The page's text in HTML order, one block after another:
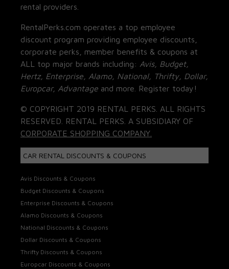
rental providers.
RentalPerks.com operates a top employee
discount program providing employee discounts,
corporate perks, member benefits & coupons at
ALL top major brands including: Avis, Budget,
Hertz, Enterprise, Alamo, National, Thrifty, Dollar,
Europcar, Advantage and more. Register today!
© COPYRIGHT 2019 RENTAL PERKS. ALL RIGHTS
RESERVED. RENTAL PERKS. A SUBSIDIARY OF
CORPORATE SHOPPING COMPANY.
CAR RENTAL DISCOUNTS & COUPONS
Avis Discounts & Coupons
Budget Discounts & Coupons
Enterprise Discounts & Coupons
Alamo Discounts & Coupons
National Discounts & Coupons
Dollar Discounts & Coupons
Thrifty Discounts & Coupons
Europcar Discounts & Coupons